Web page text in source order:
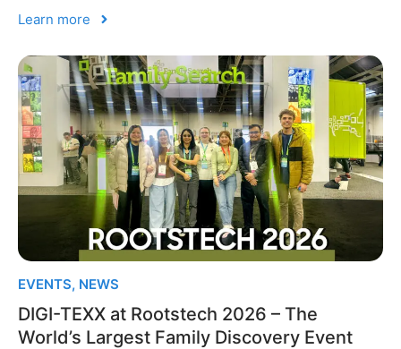
Learn more
EVENTS, NEWS
DIGI-TEXX at Rootstech 2026 – The
World’s Largest Family Discovery Event